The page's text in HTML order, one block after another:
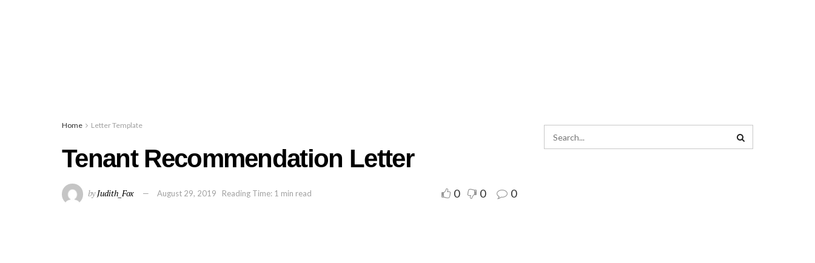
Home Letter Template
Tenant Recommendation Letter
byJudith_Fox August 29, 2019 Reading Time: 1 min read 0 0 0